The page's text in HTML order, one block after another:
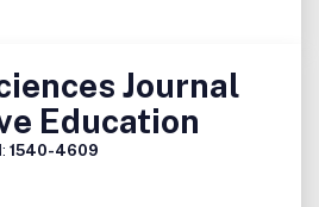
Journal
Education
1540-4609